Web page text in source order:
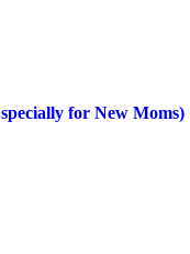
for New Moms)